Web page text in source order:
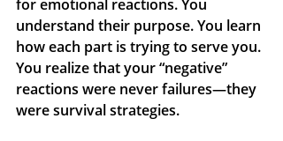
for emotional reactions. You
understand their purpose. You learn
how each part is trying to serve you.
You realize that your “negative”
reactions were never failures—they
were survival strategies.